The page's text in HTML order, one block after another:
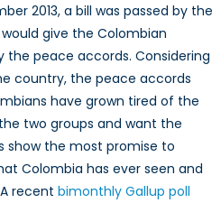
2013, a bill was passed by the
give the Colombian
peace accords. Considering
country, the peace accords
have grown tired of the
two groups and want the
show the most promise to
Colombia has ever seen and
recent bimonthly Gallup poll